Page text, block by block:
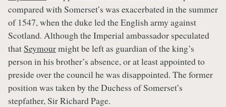
compared with Somerset’s was exacerbated in the summer
of 1547, when the duke led the English army against
Scotland. Although the Imperial ambassador speculated
thatSeymourmight be left as guardian of the king’s
person in his brother’s absence, or at least appointed to
preside over the council he was disappointed. The former
position was taken by the Duchess of Somerset’s
stepfather, Sir Richard Page.